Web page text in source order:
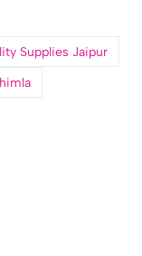
Supplies Jaipur